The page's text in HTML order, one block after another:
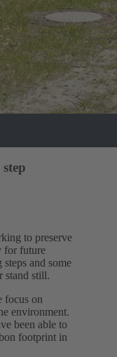
to preserve
for future
and some
stand still.
focus on
environment.
been able to
footprint in